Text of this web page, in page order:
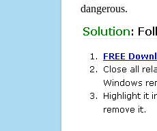
dangerous.